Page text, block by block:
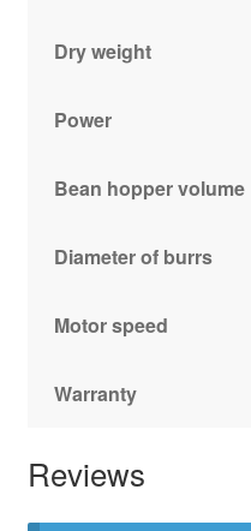
Dry weight
Power
Bean hopper volume
Diameter of burrs
Motor speed
Warranty
Reviews